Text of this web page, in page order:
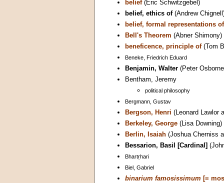
belief(Eric Schwitzgebel)
belief, ethics of(Andrew
belief, formal representations of
Bell's Theorem (Abner Shimony)
beneficence, principle of(Tom
Beneke, Friedrich Eduard
Benjamin, Walter (Peter
Bentham, Jeremy
political philosophy
Bergmann, Gustav
Bergson, Henri (Leonard Lawlor
Berkeley, George (Lisa Downing)
Berlin, Isaiah (Joshua Cherniss
Bessarion, Basil [Cardinal]
Bhartṛhari
Biel, Gabriel
binarium famosissimum [=